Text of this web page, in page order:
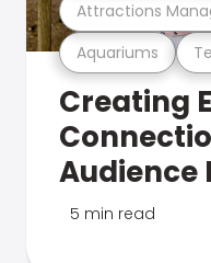
Aquariums
Attractions
Creating
Audience
5 min read